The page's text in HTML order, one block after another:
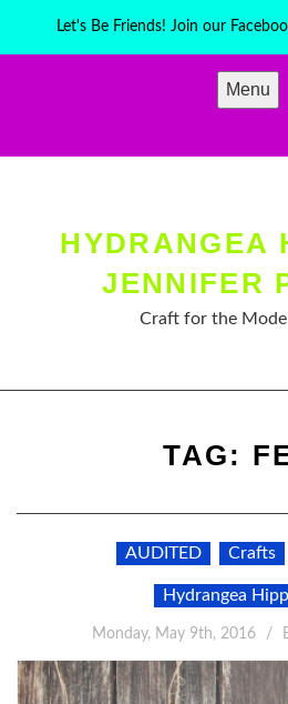
Let's Be Friends! Join our
Menu
HYDRANGEA
JENNIFER
Craft for the
TAG:
AUDITED Crafts
Hydrangea
Monday, May 9th, 2016